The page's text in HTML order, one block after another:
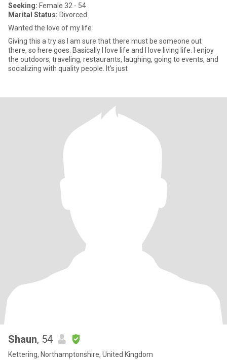
Seeking: Female 32 - 54
Marital Status: Divorced
Wanted the love of my life
Giving this a try as I am sure that there must be someone out
there, so here goes. Basically I love life and I love living life. I enjoy
the outdoors, traveling, restaurants, laughing, going to events, and
socializing with quality people. It’s just
Shaun, 54
Kettering, Northamptonshire, United Kingdom